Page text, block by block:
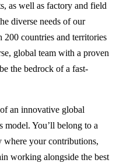
as well as factory and field
diverse needs of our
200 countries and territories
global team with a proven
the bedrock of a fast-
an innovative global
model. You’ll belong to a
where your contributions,
working alongside the best